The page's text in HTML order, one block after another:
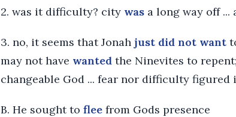
2. was it difficulty? city was a long way off ...
3. no, it seems that Jonah just did not want
may not have wanted the Ninevites to
changeable God ... fear nor difficulty figured
B. He sought to flee from Gods presence